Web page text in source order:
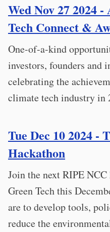
Wed Nov 27 2024
Tech Connect &
One-of-a-kind
investors, founders and
celebrating the
climate tech industry in
Tue Dec 10 2024 -
Hackathon
Join the next RIPE
Green Tech this
are to develop tools,
reduce the